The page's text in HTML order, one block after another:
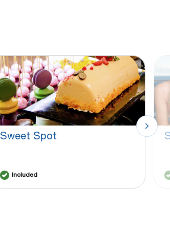
Sweet Spot
Included